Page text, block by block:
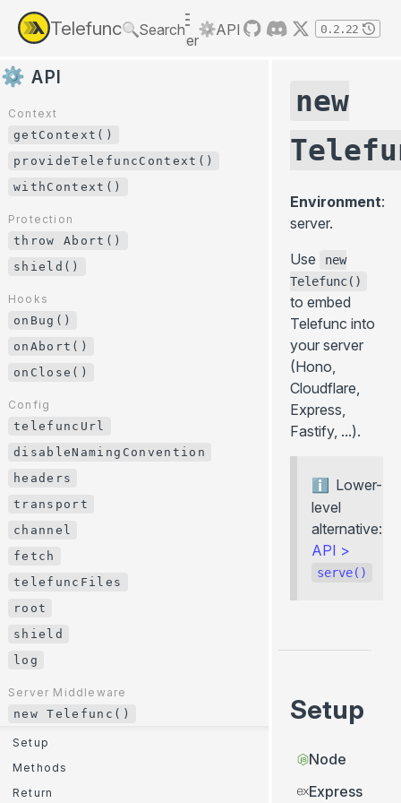
Telefunc Search
Menu
API 0.2.22
RPC
RPC vs GraphQL/REST
GET STARTED
Framework integration
SvelteKit
Vike
Bundler integration
Basics
Permissions
Error handling
Form validation
Testing
Streaming & real-time
@telefunc/tanstack-query
@telefunc/rxjs
Files
File download
Context
getContext()
provideTelefuncContext()
Protection
throw Abort()
Hooks
onBug()
onAbort()
Config
telefuncUrl
disableNamingConvention
headers
transport
channel
fetch
root
Server Middleware
Setup
Methods
API
Context
getContext()
provideTelefuncContext()
withContext()
Protection
throw Abort()
shield()
Hooks
onBug()
onAbort()
onClose()
Config
telefuncUrl
disableNamingConvention
headers
transport
channel
fetch
telefuncFiles
root
shield
log
Server Middleware
new Telefunc()
Setup
Methods
Return
new
Environment:
server.
Use
new
Telefunc()
to embed
Telefunc into
your server
(Hono,
Cloudflare,
Express,
Fastify, ...).
Lower-
level
alternative:
API >
serve()
Setup
Node
Express